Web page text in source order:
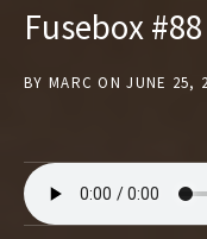
Fusebox
BY MARC ON JUNE 25,